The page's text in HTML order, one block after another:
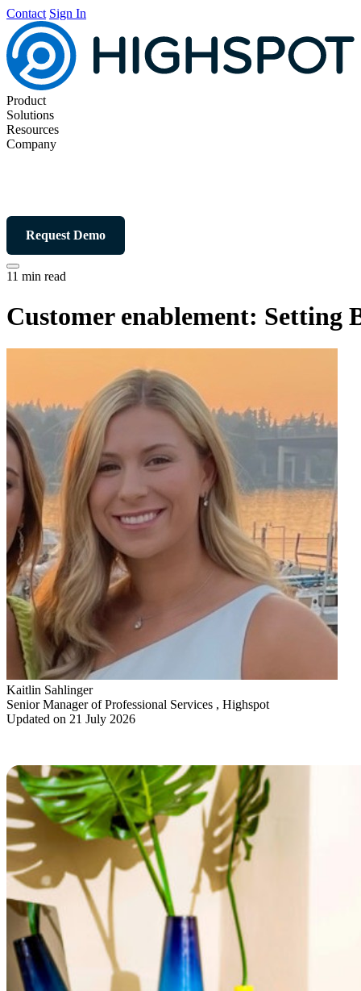
Contact Sign In
Product
Solutions
Resources
Company
Request Demo
11 min read
Customer enablement: Setting
Kaitlin Sahlinger
Senior Manager of Professional Services , Highspot
Updated on 21 July 2026